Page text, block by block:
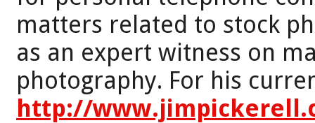
matters related to stock
as an expert witness on
photography. For his
http://